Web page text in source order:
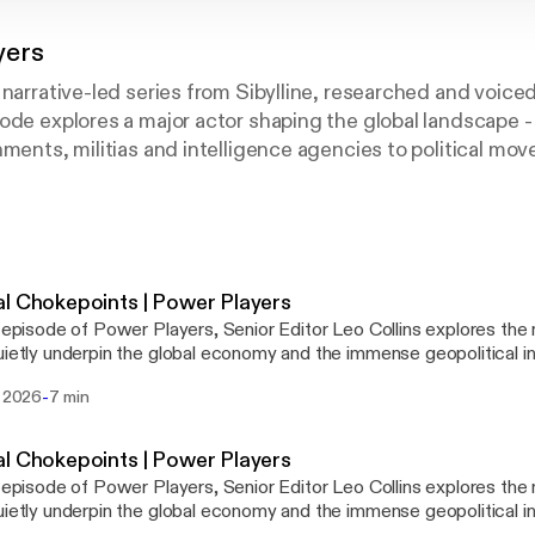
led series from Sibylline, researched and
explores a major actor shaping the global landscape
militias and intelligence agencies to political
Players examines how influence is built, exercised,
consequential events. Designed to go beyond the
the context, motivations and power dynamics needed
shaping today’s geopolitical environment.
Chokepoints | Power Players
of Power Players, Senior Editor Leo Collins explores
underpin the global economy and the immense geopolitical
and the Panama Canal, Leo examines how a handful of
world. The episode traces the history of these vital routes, the states
state actors that wield influence over them and the growing
to develop alternative trade corridors. It also explores the risks
change and infrastructure vulnerabilities, revealing how
2026-7 min
Chokepoints | Power Players
of Power Players, Senior Editor Leo Collins explores
underpin the global economy and the immense geopolitical